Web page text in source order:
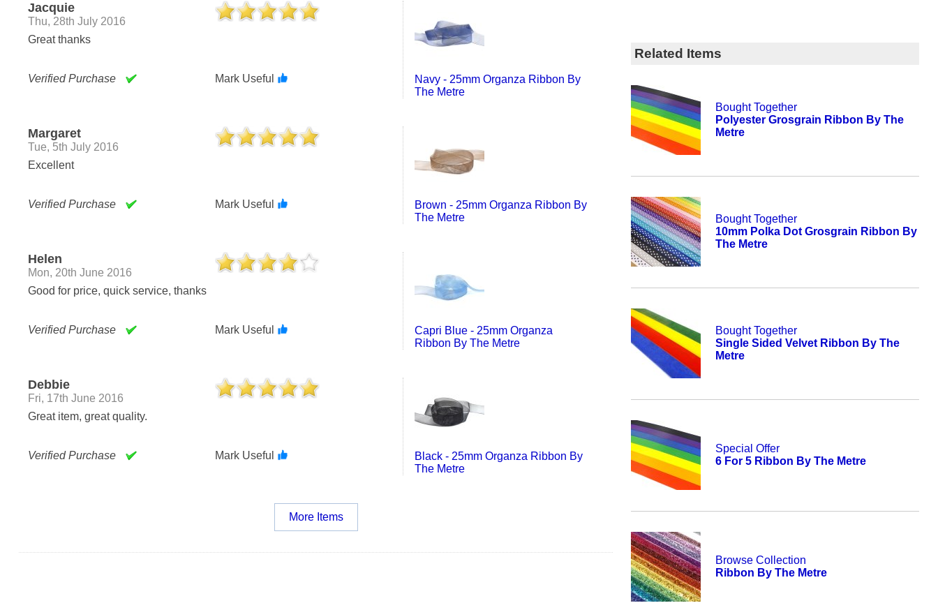
Jacquie
Thu, 28th July 2016
Great thanks
Verified Purchase Mark Useful
Navy - 25mm Organza Ribbon By
The Metre
Margaret
Tue, 5th July 2016
Excellent
Verified Purchase Mark Useful
Brown - 25mm Organza Ribbon By
The Metre
Helen
Mon, 20th June 2016
Good for price, quick service, thanks
Verified Purchase Mark Useful
Capri Blue - 25mm Organza
Ribbon By The Metre
Debbie
Fri, 17th June 2016
Great item, great quality.
Verified Purchase Mark Useful
Black - 25mm Organza Ribbon By
The Metre
More Items
Related Items
Bought Together
Polyester Grosgrain Ribbon By The
Metre
Bought Together
10mm Polka Dot Grosgrain Ribbon By
The Metre
Bought Together
Single Sided Velvet Ribbon By The
Metre
Special Offer
6 For 5 Ribbon By The Metre
Browse Collection
Ribbon By The Metre